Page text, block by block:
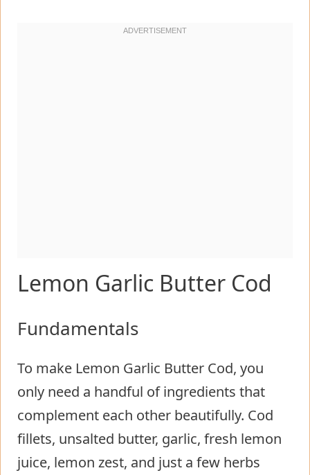
Lemon Garlic Butter Cod
Fundamentals
To make Lemon Garlic Butter Cod, you
only need a handful of ingredients that
complement each other beautifully. Cod
fillets, unsalted butter, garlic, fresh lemon
juice, lemon zest, and just a few herbs